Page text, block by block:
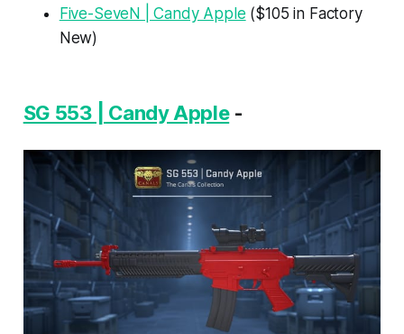
Five-SeveN | Candy Apple ($105 in Factory
New)
SG 553 | Candy Apple-